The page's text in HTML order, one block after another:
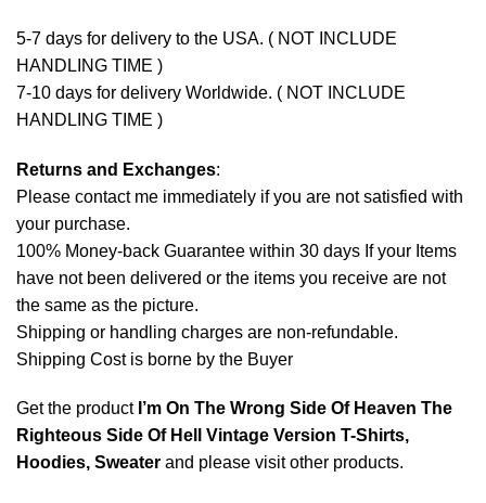
5-7 days for delivery to the USA. ( NOT INCLUDE
HANDLING TIME )
7-10 days for delivery Worldwide. ( NOT INCLUDE
HANDLING TIME )
Returns and Exchanges:
Please contact me immediately if you are not satisfied with
your purchase.
100% Money-back Guarantee within 30 days If your Items
have not been delivered or the items you receive are not
the same as the picture.
Shipping or handling charges are non-refundable.
Shipping Cost is borne by the Buyer
Get the product I’m On The Wrong Side Of Heaven The
Righteous Side Of Hell Vintage Version T-Shirts,
Hoodies, Sweater and please visit other products.